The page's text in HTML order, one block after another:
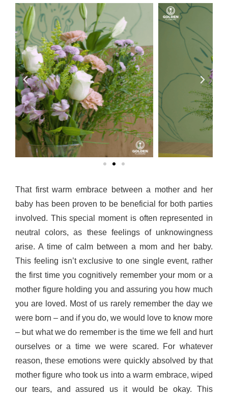
That first warm embrace between a mother and her
baby has been proven to be beneficial for both parties
involved. This special moment is often represented in
neutral colors, as these feelings of unknowingness
arise. A time of calm between a mom and her baby.
This feeling isn’t exclusive to one single event, rather
the first time you cognitively remember your mom or a
mother figure holding you and assuring you how much
you are loved. Most of us rarely remember the day we
were born – and if you do, we would love to know more
– but what we do remember is the time we fell and hurt
ourselves or a time we were scared. For whatever
reason, these emotions were quickly absolved by that
mother figure who took us into a warm embrace, wiped
our tears, and assured us it would be okay. This